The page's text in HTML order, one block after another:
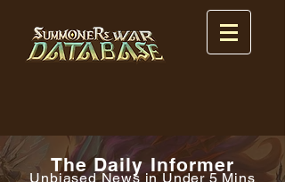
The Daily Informer
Unbiased News in Under 5 Mins